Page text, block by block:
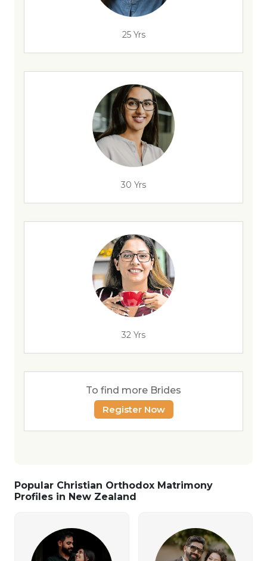
25 Yrs
30 Yrs
32 Yrs
To find more Brides
Register Now
Popular Christian Orthodox Matrimony
Profiles in New Zealand